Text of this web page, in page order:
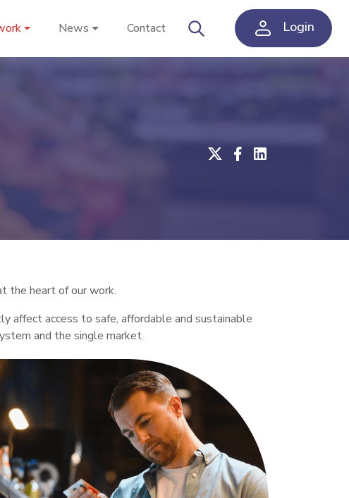
News Contact Login
the heart of our work.
affect access to safe, affordable and sustainable
and the single market.